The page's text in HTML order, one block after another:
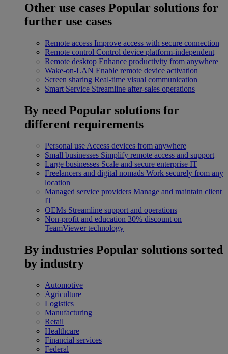
Other use cases Popular solutions for
further use cases
Remote access Improve access with secure connection
Remote control Control device platform-independent
Remote desktop Enhance productivity from anywhere
Wake-on-LAN Enable remote device activation
Screen sharing Real-time visual communication
Smart Service Streamline after-sales operations
By need Popular solutions for
different requirements
Personal use Access devices from anywhere
Small businesses Simplify remote access and support
Large businesses Scale and secure enterprise IT
Freelancers and digital nomads Work securely from any
location
Managed service providers Manage and maintain client
IT
OEMs Streamline support and operations
Non-profit and education 30% discount on
TeamViewer technology
By industries Popular solutions sorted
by industry
Automotive
Agriculture
Logistics
Manufacturing
Retail
Healthcare
Financial services
Federal